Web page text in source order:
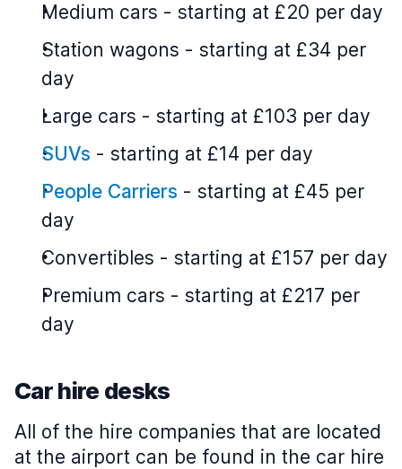
Medium cars - starting at £20 per day
Station wagons - starting at £34 per
day
Large cars - starting at £103 per day
SUVs - starting at £14 per day
People Carriers - starting at £45 per
day
Convertibles - starting at £157 per day
Premium cars - starting at £217 per
day
Car hire desks
All of the hire companies that are located
at the airport can be found in the car hire